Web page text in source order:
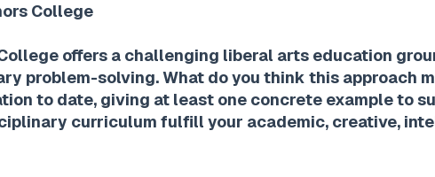
College
offers a challenging liberal arts education
problem-solving. What do you think this approach
to date, giving at least one concrete example to
curriculum fulfill your academic, creative,